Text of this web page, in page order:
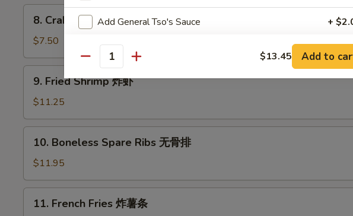
中
Crab
Rangoon
(10)
炸
8. Crab Rangoon (10) 炸蟹角
$7.50
Fried
Shrimp
炸
虾
9. Fried Shrimp 炸虾
$11.25
Boneless
Spare
Ribs
无
10. Boneless Spare Ribs 无骨排
$11.95
French
11. French Fries 炸薯条
Add General Tso's Sauce +
Garlic Sauce
Add Egg +
Add Chicken
Add Pork
Quantity $13.45 Add to